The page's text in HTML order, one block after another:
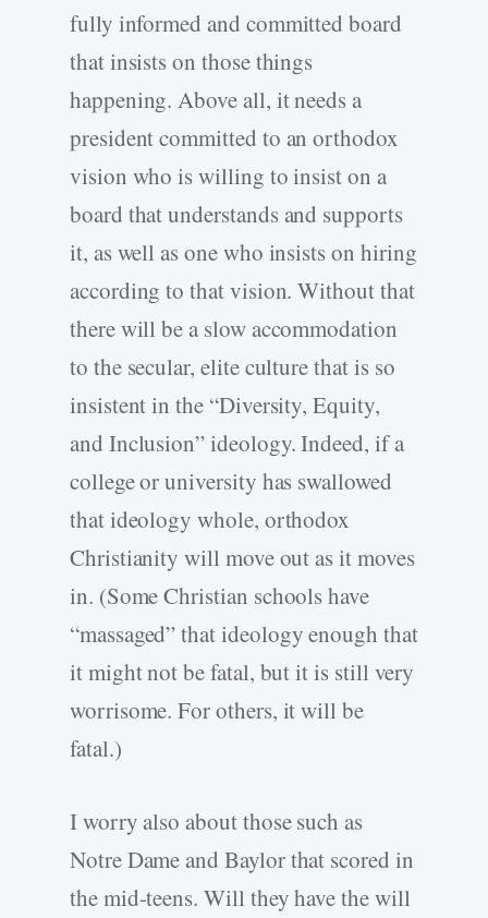
fully informed and committed board
that insists on those things
happening. Above all, it needs a
president committed to an orthodox
vision who is willing to insist on a
board that understands and supports
it, as well as one who insists on hiring
according to that vision. Without that
there will be a slow accommodation
to the secular, elite culture that is so
insistent in the “Diversity, Equity,
and Inclusion” ideology. Indeed, if a
college or university has swallowed
that ideology whole, orthodox
Christianity will move out as it moves
in. (Some Christian schools have
“massaged” that ideology enough that
it might not be fatal, but it is still very
worrisome. For others, it will be
fatal.)
I worry also about those such as
Notre Dame and Baylor that scored in
the mid-teens. Will they have the will